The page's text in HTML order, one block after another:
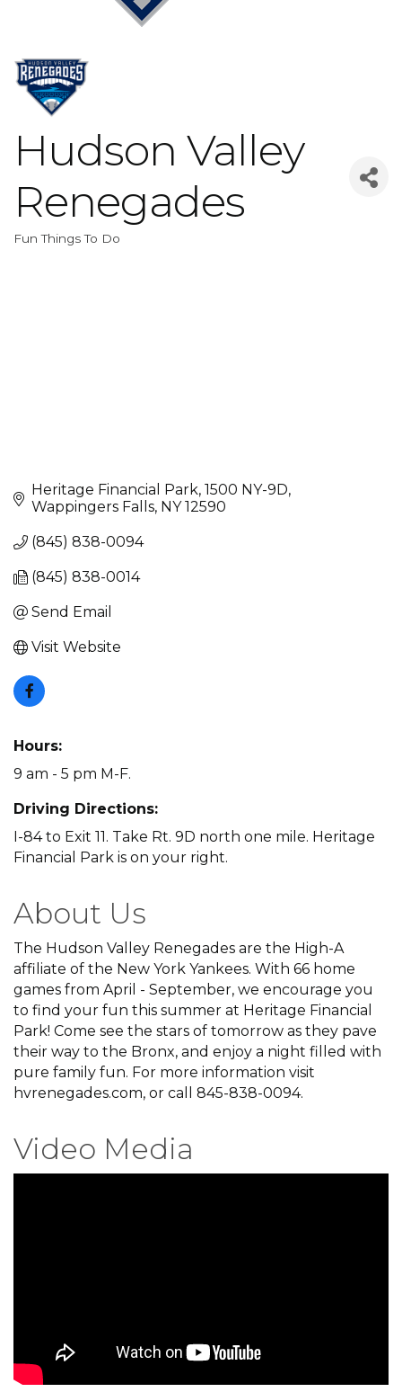
Hudson Valley
Renegades
Categories
Fun Things To Do
Heritage Financial Park 1500 NY-9D
Wappingers Falls NY 12590
(845) 838-0094
(845) 838-0014
Send Email
Visit Website
Hours:
9 am - 5 pm M-F.
Driving Directions:
I-84 to Exit 11. Take Rt. 9D north one mile. Heritage
Financial Park is on your right.
About Us
The Hudson Valley Renegades are the High-A
affiliate of the New York Yankees. With 66 home
games from April - September, we encourage you
to find your fun this summer at Heritage Financial
Park! Come see the stars of tomorrow as they pave
their way to the Bronx, and enjoy a night filled with
pure family fun. For more information visit
hvrenegades.com, or call 845-838-0094.
Video Media